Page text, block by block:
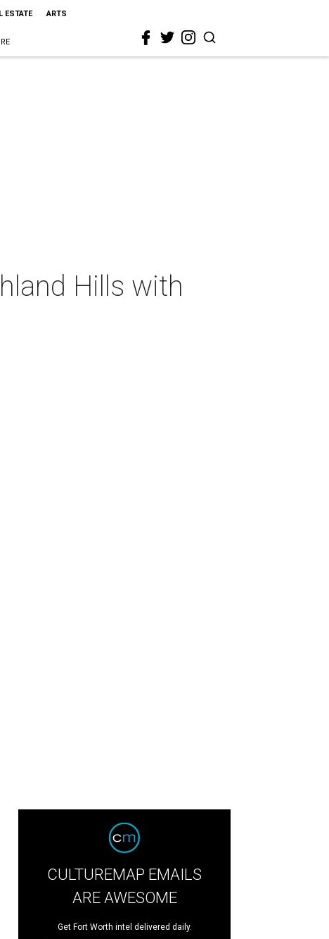
ESTATE ARTS
Hills with
CULTUREMAP EMAILS
ARE AWESOME
Get Fort Worth intel delivered daily.